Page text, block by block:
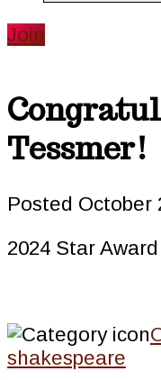
website
Join
Tessmer!
Posted October
2024 Star
shakespeare